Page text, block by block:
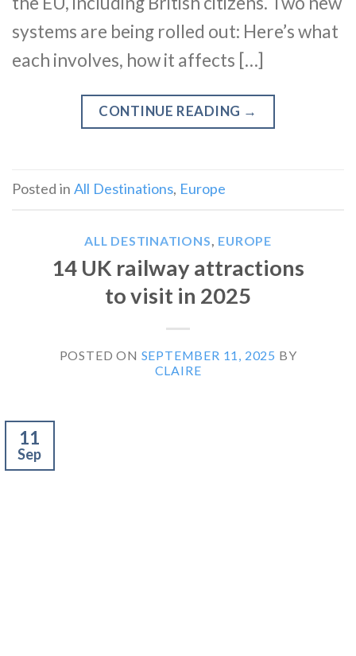
systems are being rolled out: Here’s what
each involves, how it affects […]
CONTINUE READING →
Posted in All Destinations, Europe
ALL DESTINATIONS, EUROPE
14 UK railway attractions
to visit in 2025
POSTED ON SEPTEMBER 11, 2025 BY
CLAIRE
11
Sep